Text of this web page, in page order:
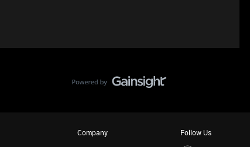
Company
Follow Us